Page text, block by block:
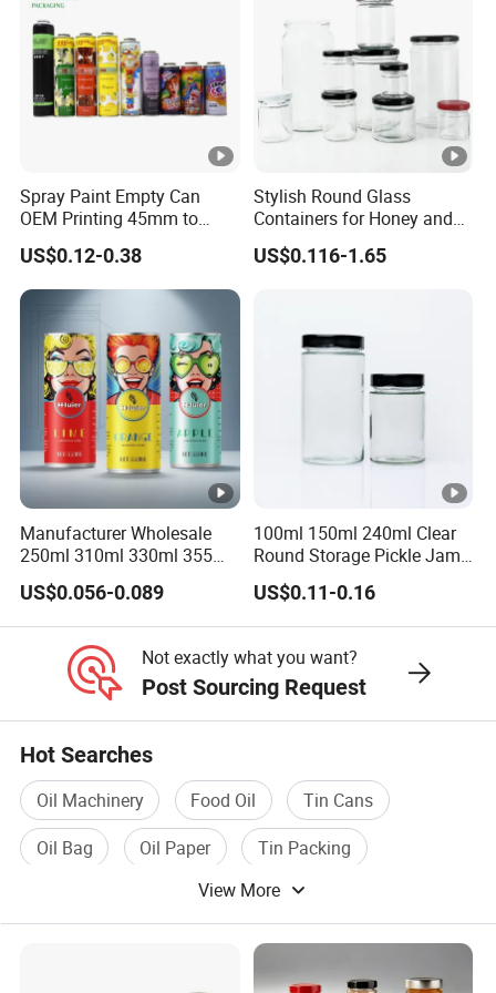
Manufacturer
Runlin
Enterprise Structure
Integrated Industry And
Team
A Team Of 200 People
Industry Experience
Over 30 years
Service
OEM/ODM
Raw Material
Tinplate
Shape
Round, Square, Oval,
Specification (Capacity)
0.2L-25L, Customizable
negotiation.
Payment currency: acceptable for communication and
negotiation.
Payment method: acceptable for communication and
Spoken language: English, Chinese.
Spray Paint Empty Can
OEM Printing 45mm to
70mm Aerosol Tin Can
US$0.12-0.38
Stylish Round Glass
Containers for Honey and
Food Preservation
US$0.116-1.65
Manufacturer Wholesale
250ml 310ml 330ml 355ml
Food Grade Packaging
Metal Can for Juice Beer
Beverage Vietnam Fruit
Juice Soft Drink Empty
Printed Aluminum Cans
US$0.056-0.089
100ml 150ml 240ml Clear
Round Storage Pickle Jam
Glass Jar with Metal Lid
US$0.11-0.16
Not exactly what you want?
Post Sourcing Request
Hot Searches
Oil Machinery Food Oil
Tin Cans
Oil Bag
Oil Paper
Tin Packing
View More